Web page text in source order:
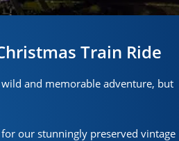
Train Ride
wild and memorable adventure, but
our stunningly preserved vintage